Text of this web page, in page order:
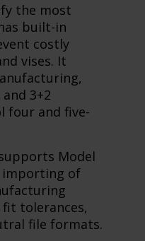
the most
built-in
costly
vises. It
3+2
four and five-
supports Model
importing of
tolerances,
file formats.